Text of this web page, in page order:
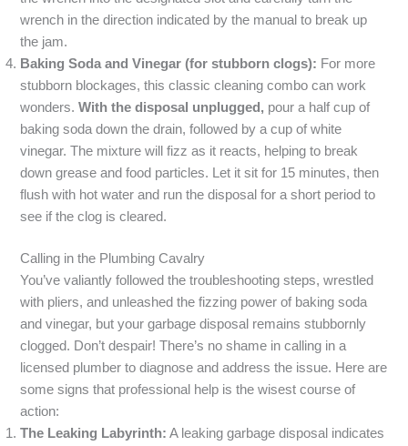
wrench in the direction indicated by the manual to break up
the jam.
Baking Soda and Vinegar (for stubborn clogs): For more
stubborn blockages, this classic cleaning combo can work
wonders.With the disposal unplugged, pour a half cup of
baking soda down the drain, followed by a cup of white
vinegar. The mixture will fizz as it reacts, helping to break
down grease and food particles. Let it sit for 15 minutes, then
flush with hot water and run the disposal for a short period to
see if the clog is cleared.
Calling in the Plumbing Cavalry
You’ve valiantly followed the troubleshooting steps, wrestled
with pliers, and unleashed the fizzing power of baking soda
and vinegar, but your garbage disposal remains stubbornly
clogged. Don’t despair! There’s no shame in calling in a
licensed plumber to diagnose and address the issue. Here are
some signs that professional help is the wisest course of
action:
The Leaking Labyrinth: A leaking garbage disposal indicates